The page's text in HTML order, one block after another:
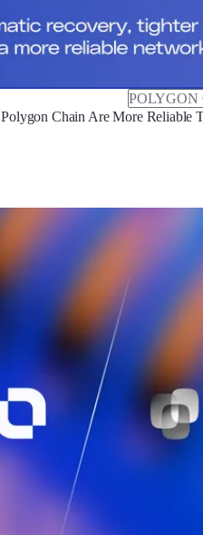
Chain Are More Reliable